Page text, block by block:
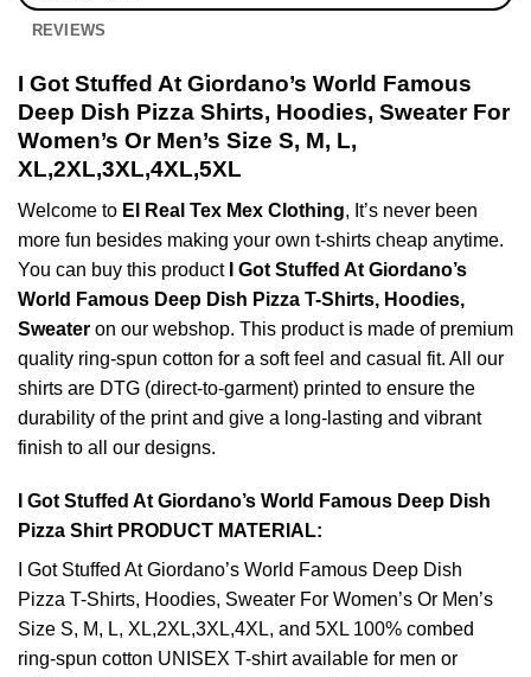
REVIEWS
I Got Stuffed At Giordano’s World Famous
Deep Dish Pizza Shirts, Hoodies, Sweater For
Women’s Or Men’s Size S, M, L,
XL,2XL,3XL,4XL,5XL
Welcome to El Real Tex Mex Clothing, It’s never been
more fun besides making your own t-shirts cheap anytime.
You can buy this product
I Got Stuffed At Giordano’s
World Famous Deep Dish Pizza T-Shirts, Hoodies,
Sweater on our webshop. This product is made of premium
quality ring-spun cotton for a soft feel and casual fit. All our
shirts are DTG (direct-to-garment) printed to ensure the
durability of the print and give a long-lasting and vibrant
finish to all our designs.
I Got Stuffed At Giordano’s World Famous Deep Dish
Pizza Shirt PRODUCT MATERIAL:
I Got Stuffed At Giordano’s World Famous Deep Dish
Pizza T-Shirts, Hoodies, Sweater For Women’s Or Men’s
Size S, M, L, XL,2XL,3XL,4XL, and 5XL 100% combed
ring-spun cotton UNISEX T-shirt available for men or